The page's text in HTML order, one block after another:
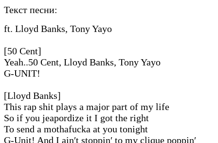
Текст песни:
ft. Lloyd Banks, Tony Yayo
[50 Cent]
Yeah..50 Cent, Lloyd Banks, Tony Yayo
G-UNIT!
[Lloyd Banks]
This rap shit plays a major part of my life
So if you jeapordize it I got the right
To send a mothafucka at you tonight
G-Unit! And I ain′t stoppin′ to my clique poppin′